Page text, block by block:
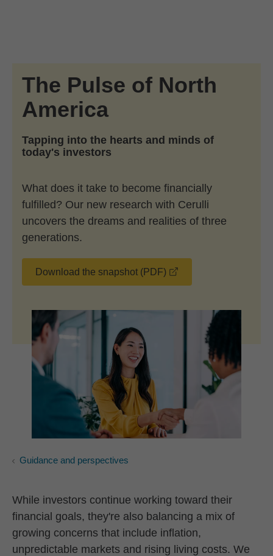
The Pulse of North
America
Tapping into the hearts and minds of
today's investors
What does it take to become financially
fulfilled? Our new research with Cerulli
uncovers the dreams and realities of three
generations.
Download the snapshot (PDF)
Guidance and perspectives
While investors continue working toward their
financial goals, they're also balancing a mix of
growing concerns that include inflation,
unpredictable markets and rising living costs. We